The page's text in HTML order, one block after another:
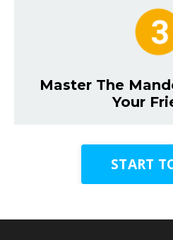
Master The
Your
START